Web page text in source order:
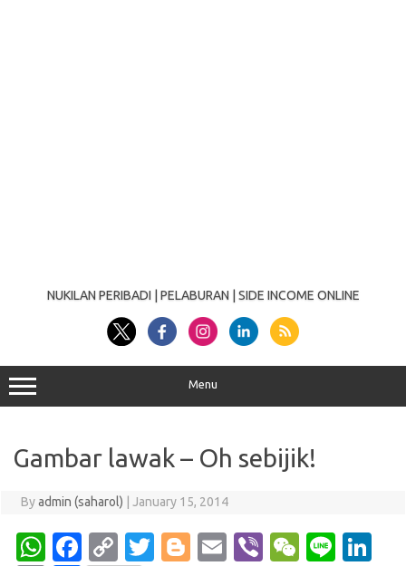
NUKILAN PERIBADI | PELABURAN | SIDE INCOME ONLINE
Menu
Gambar lawak – Oh sebijik!
Byadmin (saharol) January 15, 2014
W
Fa C
T
Bl
E
Vi
W
Li